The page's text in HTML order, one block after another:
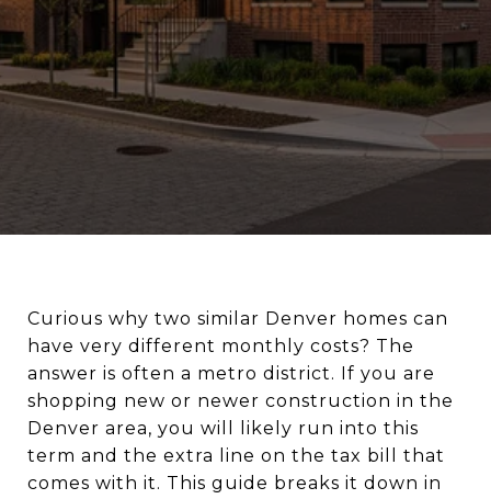
Curious why two similar Denver homes can
have very different monthly costs? The
answer is often a metro district. If you are
shopping new or newer construction in the
Denver area, you will likely run into this
term and the extra line on the tax bill that
comes with it. This guide breaks it down in